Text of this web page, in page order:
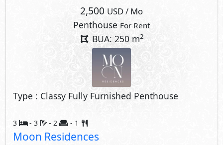
2,500 USD/ Mo
Penthouse For Rent
BUA: 250 m2
Type : Classy Fully Furnished Penthouse
3 - 3 - 2 - 1
Moon Residences